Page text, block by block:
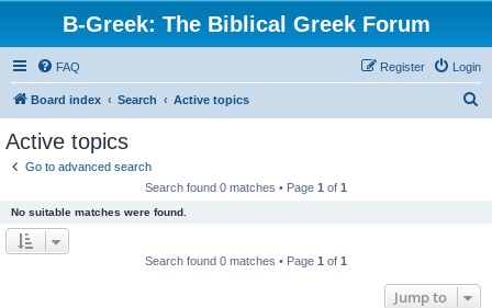
B-Greek: The Biblical Greek Forum
FAQ Login
Register
Board index Search Active topics
Active topics
Go to advanced search
Search found 0 matches • Page 1 of 1
No suitable matches were found.
Search found 0 matches • Page 1 of 1
Jump to